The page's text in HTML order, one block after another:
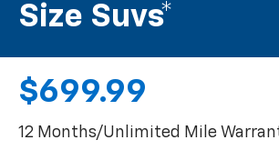
Size Suvs*
$699.99
12 Months/Unlimited Mile